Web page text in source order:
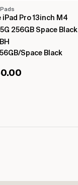
iPad Pro 13inch M4
256GB Space Black
Space Black